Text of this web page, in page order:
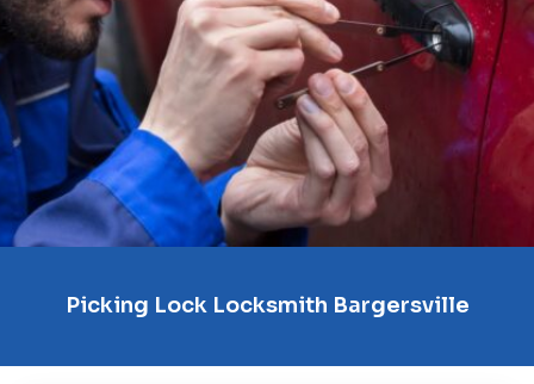
Picking Lock Locksmith Bargersville